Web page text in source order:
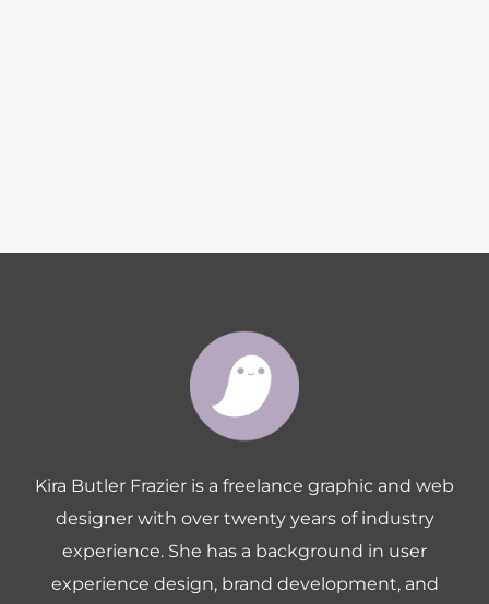
Kira Butler Frazier is a freelance graphic and web
designer with over twenty years of industry
experience. She has a background in user
experience design, brand development, and